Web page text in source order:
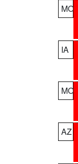
MO
IA
MO
AZ